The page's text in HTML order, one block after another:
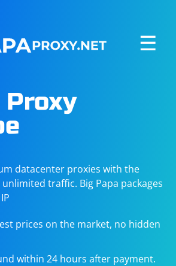
☰
datacenter proxies with the
traffic. Big Papa packages
prices on the market, no hidden
within 24 hours after payment.